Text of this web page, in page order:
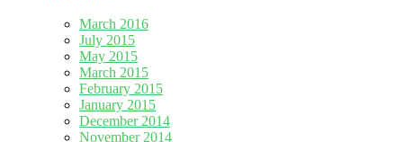
March 2016
July 2015
May 2015
March 2015
February 2015
January 2015
December 2014
November 2014